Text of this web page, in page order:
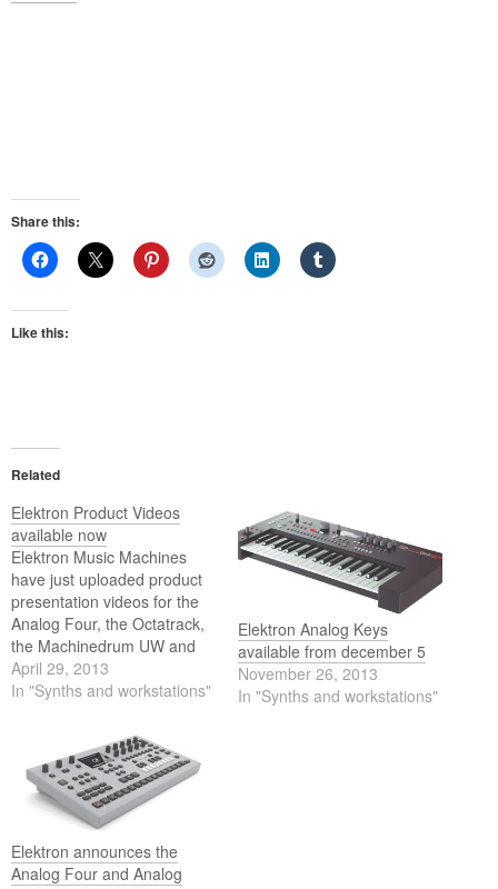
Share this:
Like this:
Related
Elektron Product Videos
available now
Elektron Music Machines
have just uploaded product
presentation videos for the
Analog Four, the Octatrack,
the Machinedrum UW and
the Monomachine. The
videos demonstrate basic
design possibilites and every
video is rounded off with a
live demo, featuring an all
Elektron set up.
April 29, 2013
In "Synths and workstations"
Elektron Analog Keys
available from december 5
November 26, 2013
In "Synths and workstations"
Elektron announces the
Analog Four and Analog